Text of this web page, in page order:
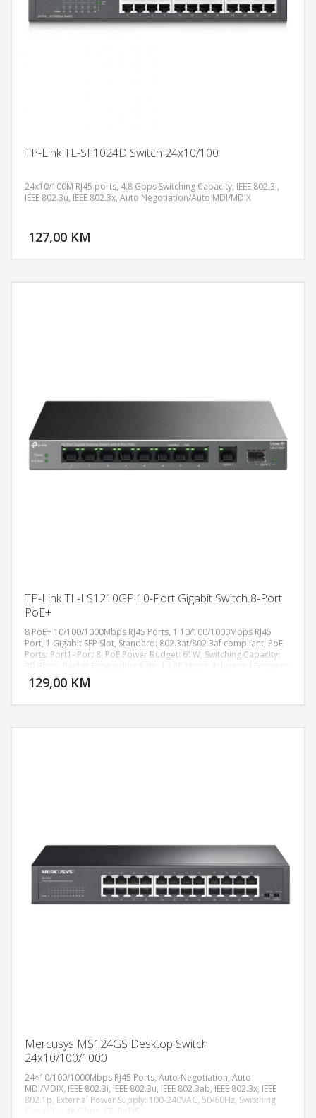
TP-Link TL-SF1024D Switch 24x10/100
24x10/100M RJ45 ports, 4.8 Gbps Switching Capacity, IEEE 802.3i,
IEEE 802.3u, IEEE 802.3x, Auto Negotiation/Auto MDI/MDIX
127,00 KM
TP-Link TL-LS1210GP 10-Port Gigabit Switch 8-Port
PoE+
8 PoE+ 10/100/1000Mbps RJ45 Ports, 1 10/100/1000Mbps RJ45
Port, 1 Gigabit SFP Slot, Standard: 802.3at/802.3af compliant, PoE
Ports: Port1- Port 8, PoE Power Budget: 61W, Switching Capacity:
20 Gbps, Packet Forwarding Rate: 14.88 Mpps, Advanced Features:
Extend Mode Button (Ports 1–4, Up to 250 m PoE power supply
and data transmission), Isolation Mode Button (Ports 1–8), PoE
129,00 KM
DODAJ U KORPU
Mercusys MS124GS Desktop Switch
24x10/100/1000
24×10/100/1000Mbps RJ45 Ports, Auto-Negotiation, Auto
MDI/MDIX, IEEE 802.3i, IEEE 802.3u, IEEE 802.3ab, IEEE 802.3x, IEEE
802.1p, External Power Supply: 100-240VAC, 50/60Hz, Switching
Capacity : 48 Gbps, CE, RoHS